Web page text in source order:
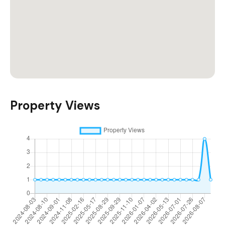
Property Views